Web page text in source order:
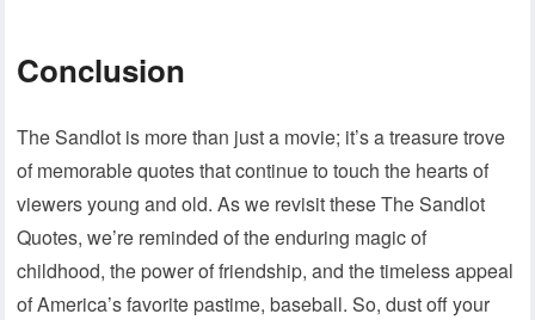
Conclusion
The Sandlot is more than just a movie; it’s a treasure trove
of memorable quotes that continue to touch the hearts of
viewers young and old. As we revisit these The Sandlot
Quotes, we’re reminded of the enduring magic of
childhood, the power of friendship, and the timeless appeal
of America’s favorite pastime, baseball. So, dust off your